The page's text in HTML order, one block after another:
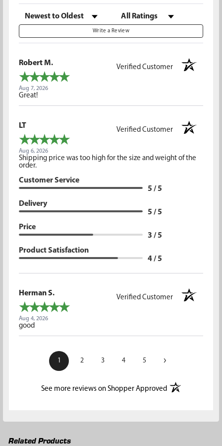
Sort Reviews Filter Reviews by Rating
Write a Review
Robert M.
Verified Customer
Aug 7, 2026
Great!
LT
Verified Customer
Aug 6, 2026
Shipping price was too high for the size and weight of the
order.
Customer Service
5 / 5
Delivery
5 / 5
Price
3 / 5
Product Satisfaction
4 / 5
Herman S.
Verified Customer
Aug 4, 2026
good
1 2 3 4 5 ›
See more reviews on Shopper Approved(opens in a new
Related Products